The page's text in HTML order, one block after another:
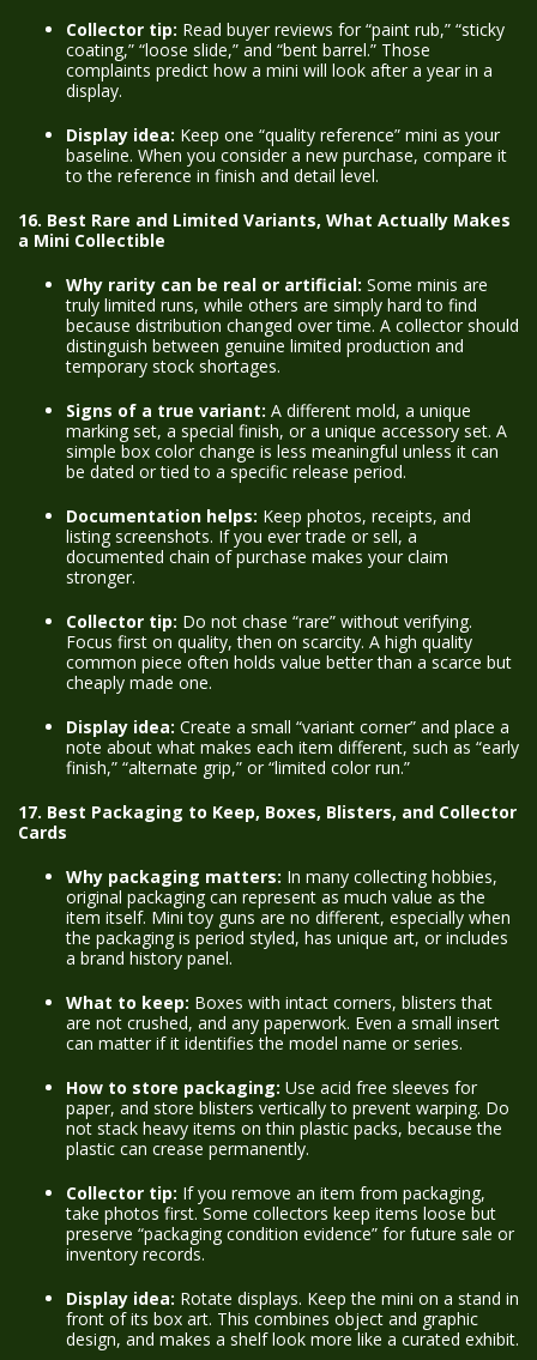
Collector tip: Read buyer reviews for “paint rub,” “sticky
coating,” “loose slide,” and “bent barrel.” Those
complaints predict how a mini will look after a year in a
display.
Display idea: Keep one “quality reference” mini as your
baseline. When you consider a new purchase, compare it
to the reference in finish and detail level.
16. Best Rare and Limited Variants, What Actually Makes
a Mini Collectible
Why rarity can be real or artificial: Some minis are
truly limited runs, while others are simply hard to find
because distribution changed over time. A collector should
distinguish between genuine limited production and
temporary stock shortages.
Signs of a true variant: A different mold, a unique
marking set, a special finish, or a unique accessory set. A
simple box color change is less meaningful unless it can
be dated or tied to a specific release period.
Documentation helps: Keep photos, receipts, and
listing screenshots. If you ever trade or sell, a
documented chain of purchase makes your claim
stronger.
Collector tip: Do not chase “rare” without verifying.
Focus first on quality, then on scarcity. A high quality
common piece often holds value better than a scarce but
cheaply made one.
Display idea: Create a small “variant corner” and place a
note about what makes each item different, such as “early
finish,” “alternate grip,” or “limited color run.”
17. Best Packaging to Keep, Boxes, Blisters, and Collector
Cards
Why packaging matters: In many collecting hobbies,
original packaging can represent as much value as the
item itself. Mini toy guns are no different, especially when
the packaging is period styled, has unique art, or includes
a brand history panel.
What to keep: Boxes with intact corners, blisters that
are not crushed, and any paperwork. Even a small insert
can matter if it identifies the model name or series.
How to store packaging: Use acid free sleeves for
paper, and store blisters vertically to prevent warping. Do
not stack heavy items on thin plastic packs, because the
plastic can crease permanently.
Collector tip: If you remove an item from packaging,
take photos first. Some collectors keep items loose but
preserve “packaging condition evidence” for future sale or
inventory records.
Display idea: Rotate displays. Keep the mini on a stand in
front of its box art. This combines object and graphic
design, and makes a shelf look more like a curated exhibit.